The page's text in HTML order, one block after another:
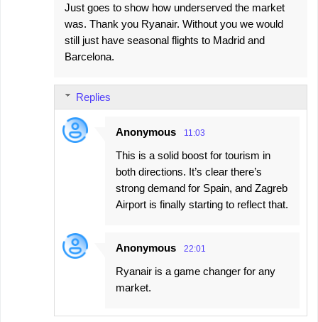
Just goes to show how underserved the market
was. Thank you Ryanair. Without you we would
still just have seasonal flights to Madrid and
Barcelona.
Replies
Anonymous 11:03
This is a solid boost for tourism in
both directions. It’s clear there’s
strong demand for Spain, and Zagreb
Airport is finally starting to reflect that.
Anonymous 22:01
Ryanair is a game changer for any
market.